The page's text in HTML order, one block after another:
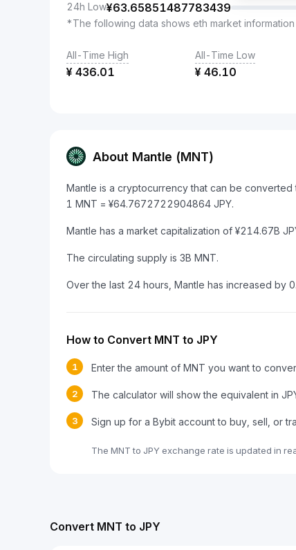
24h Low¥63.65851487783439
*The following data shows eth market information
All-Time High
¥ 436.01
All-Time Low
¥ 46.10
About Mantle (MNT)
Mantle is a cryptocurrency that can be
1 MNT = ¥64.7672722904864 JPY.
Mantle has a market capitalization of ¥214.67B
The circulating supply is 3B MNT.
Over the last 24 hours, Mantle has increased by
How to Convert MNT to JPY
1 Enter the amount of MNT you want to
2 The calculator will show the equivalent in
3 Sign up for a Bybit account to buy, sell, or
The MNT to JPY exchange rate is updated in
Convert MNT to JPY